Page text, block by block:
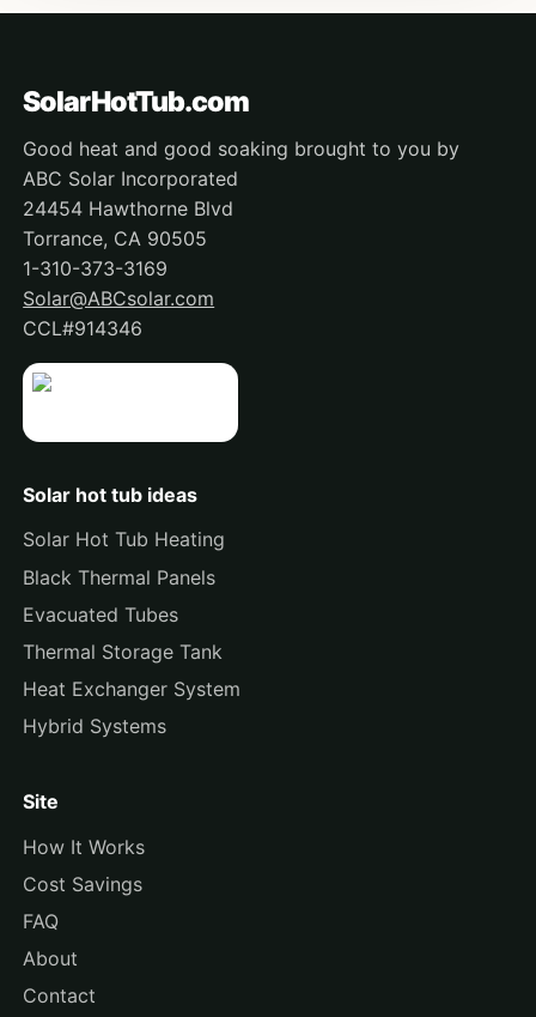
SolarHotTub.com
Good heat and good soaking brought to you by
ABC Solar Incorporated
24454 Hawthorne Blvd
Torrance, CA 90505
1-310-373-3169
Solar@ABCsolar.com
CCL#914346
Solar hot tub ideas
Solar Hot Tub Heating
Black Thermal Panels
Evacuated Tubes
Thermal Storage Tank
Heat Exchanger System
Hybrid Systems
Site
How It Works
Cost Savings
FAQ
About
Contact